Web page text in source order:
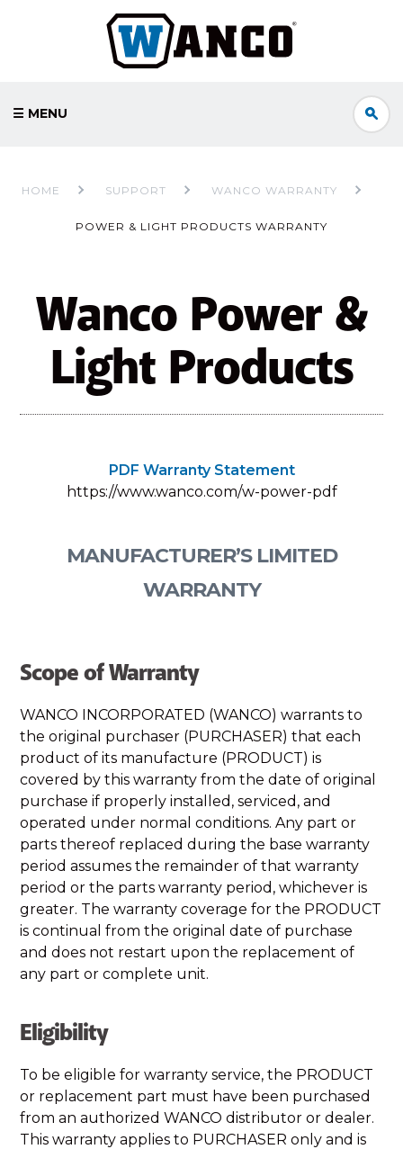
☰ MENU
HOME SUPPORT WANCO WARRANTY
POWER & LIGHT PRODUCTS WARRANTY
Wanco Power &
Light Products
PDF Warranty Statement
https://www.wanco.com/w-power-pdf
MANUFACTURER’S LIMITED
WARRANTY
Scope of Warranty
WANCO INCORPORATED (WANCO) warrants to
the original purchaser (PURCHASER) that each
product of its manufacture (PRODUCT) is
covered by this warranty from the date of original
purchase if properly installed, serviced, and
operated under normal conditions. Any part or
parts thereof replaced during the base warranty
period assumes the remainder of that warranty
period or the parts warranty period, whichever is
greater. The warranty coverage for the PRODUCT
is continual from the original date of purchase
and does not restart upon the replacement of
any part or complete unit.
Eligibility
To be eligible for warranty service, the PRODUCT
or replacement part must have been purchased
from an authorized WANCO distributor or dealer.
This warranty applies to PURCHASER only and is